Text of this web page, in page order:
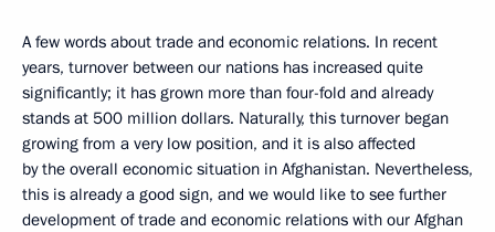
A few words about trade and economic relations. In recent
years, turnover between our nations has increased quite
significantly; it has grown more than four-fold and already
stands at 500 million dollars. Naturally, this turnover began
growing from a very low position, and it is also affected
by the overall economic situation in Afghanistan. Nevertheless,
this is already a good sign, and we would like to see further
development of trade and economic relations with our Afghan